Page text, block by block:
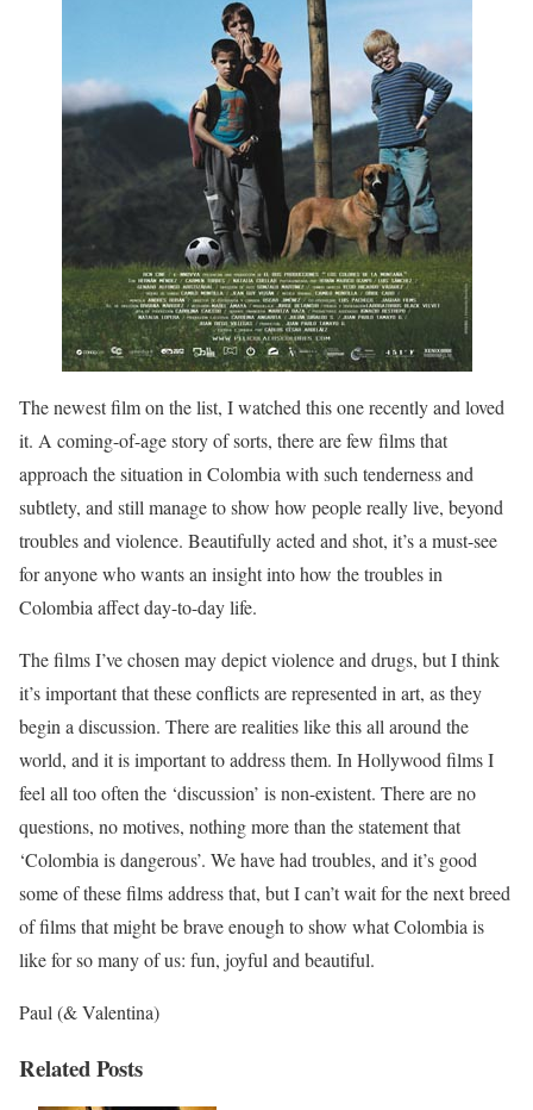
The newest film on the list, I watched this one recently and loved
it. A coming-of-age story of sorts, there are few films that
approach the situation in Colombia with such tenderness and
subtlety, and still manage to show how people really live, beyond
troubles and violence. Beautifully acted and shot, it’s a must-see
for anyone who wants an insight into how the troubles in
Colombia affect day-to-day life.
The films I’ve chosen may depict violence and drugs, but I think
it’s important that these conflicts are represented in art, as they
begin a discussion. There are realities like this all around the
world, and it is important to address them. In Hollywood films I
feel all too often the ‘discussion’ is non-existent. There are no
questions, no motives, nothing more than the statement that
‘Colombia is dangerous’. We have had troubles, and it’s good
some of these films address that, but I can’t wait for the next breed
of films that might be brave enough to show what Colombia is
like for so many of us: fun, joyful and beautiful.
Paul (& Valentina)
Related Posts